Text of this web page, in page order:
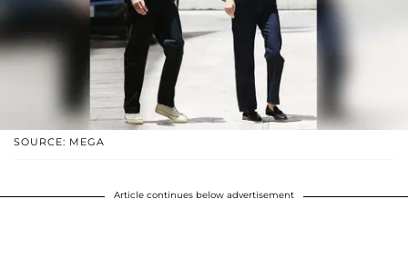
SOURCE: MEGA
Article continues below advertisement